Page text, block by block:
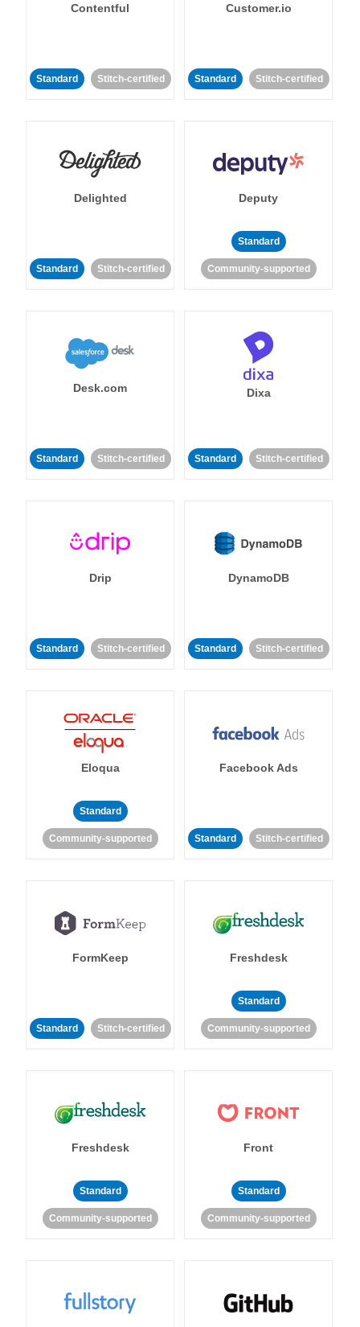
Contentful
Standard Stitch-certified
Customer.io
Standard Stitch-certified
Delighted
Standard Stitch-certified
Deputy
Standard
Community-supported
Desk.com
Standard Stitch-certified
Dixa
Standard Stitch-certified
Drip
Standard Stitch-certified
DynamoDB
Standard Stitch-certified
Eloqua
Standard
Community-supported
Facebook Ads
Standard Stitch-certified
FormKeep
Standard Stitch-certified
Freshdesk
Standard
Community-supported
Freshdesk
Standard
Community-supported
Front
Standard
Community-supported